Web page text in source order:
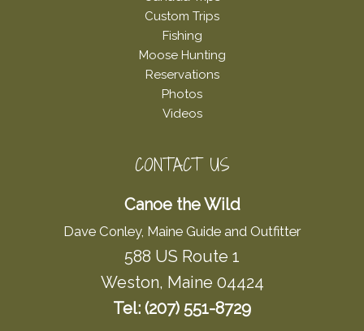
Custom Trips
Fishing
Moose Hunting
Reservations
Photos
Videos
CONTACT US
Canoe the Wild
Dave Conley, Maine Guide and Outfitter
588 US Route 1
Weston, Maine 04424
Tel: (207) 551-8729